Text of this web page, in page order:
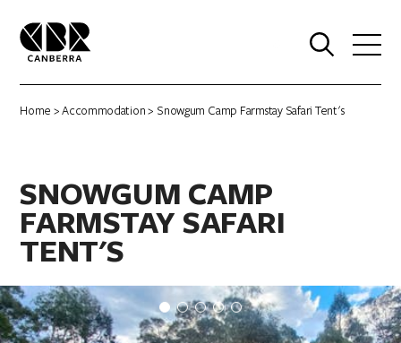
Home >Accommodation> Snowgum Camp Farmstay Safari Tent's
SNOWGUM CAMP
FARMSTAY SAFARI
TENT'S